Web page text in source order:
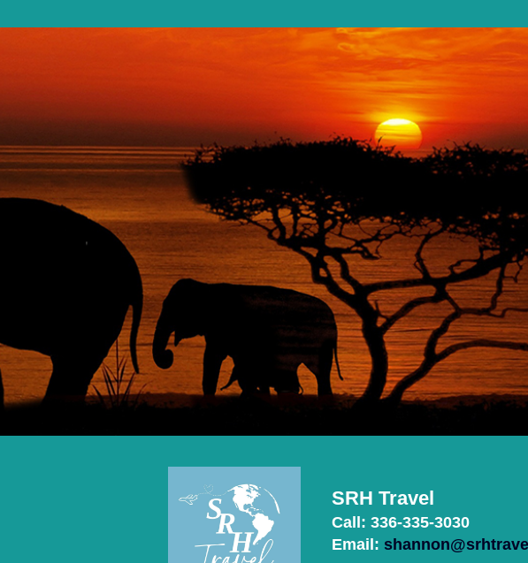
SRH Travel
Call: 336-335-3030
Email: